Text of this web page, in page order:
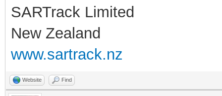
SARTrack Limited
New Zealand
www.sartrack.nz
Website Find